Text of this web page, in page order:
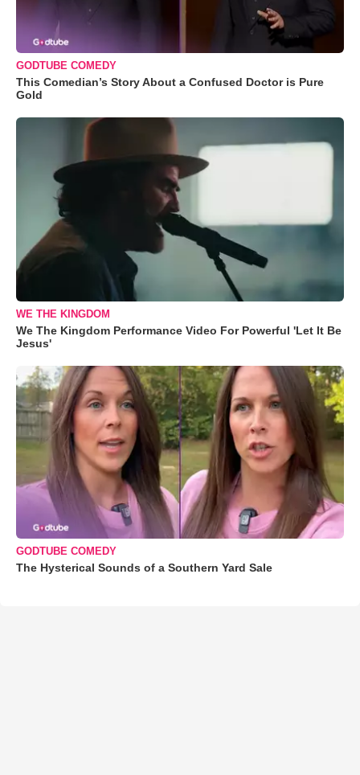
GODTUBE COMEDY
This Comedian’s Story About a Confused Doctor is Pure
Gold
WE THE KINGDOM
We The Kingdom Performance Video For Powerful 'Let It Be
Jesus'
GODTUBE COMEDY
The Hysterical Sounds of a Southern Yard Sale